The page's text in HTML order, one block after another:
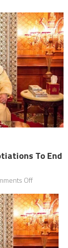
To End
Offon
Saad
Eddine
El
Othmani
to